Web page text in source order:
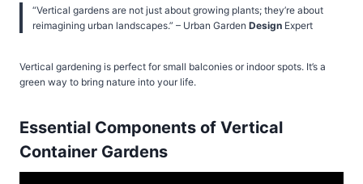
“Vertical gardens are not just about growing plants; they’re about
reimagining urban landscapes.” – Urban Garden Design Expert
Vertical gardening is perfect for small balconies or indoor spots. It’s a
green way to bring nature into your life.
Essential Components of Vertical
Container Gardens